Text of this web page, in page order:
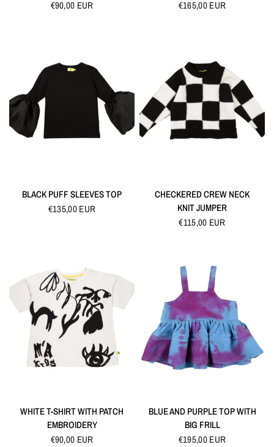
€90,00 EUR €165,00 EUR
QUICK VIEW
BLACK PUFF SLEEVES TOP
€135,00 EUR
QUICK VIEW
CHECKERED CREW NECK
KNIT JUMPER
€115,00 EUR
QUICK VIEW
WHITE T-SHIRT WITH PATCH
EMBROIDERY
€90,00 EUR
QUICK VIEW
BLUE AND PURPLE TOP WITH
BIG FRILL
€195,00 EUR